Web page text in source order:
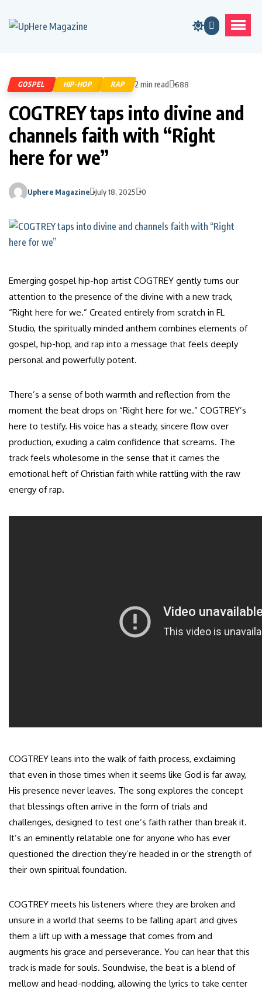
GOSPEL HIP-HOP RAP 2 min read 688
COGTREY taps into divine and
channels faith with “Right
here for we”
Uphere Magazine July 18, 2025 0
Emerging gospel hip-hop artist COGTREY gently turns our
attention to the presence of the divine with a new track,
“Right here for we.” Created entirely from scratch in FL
Studio, the spiritually minded anthem combines elements of
gospel, hip-hop, and rap into a message that feels deeply
personal and powerfully potent.
There’s a sense of both warmth and reflection from the
moment the beat drops on “Right here for we.” COGTREY’s
here to testify. His voice has a steady, sincere flow over
production, exuding a calm confidence that screams. The
track feels wholesome in the sense that it carries the
emotional heft of Christian faith while rattling with the raw
energy of rap.
COGTREY leans into the walk of faith process, exclaiming
that even in those times when it seems like God is far away,
His presence never leaves. The song explores the concept
that blessings often arrive in the form of trials and
challenges, designed to test one’s faith rather than break it.
It’s an eminently relatable one for anyone who has ever
questioned the direction they’re headed in or the strength of
their own spiritual foundation.
COGTREY meets his listeners where they are broken and
unsure in a world that seems to be falling apart and gives
them a lift up with a message that comes from and
augments his grace and perseverance. You can hear that this
track is made for souls. Soundwise, the beat is a blend of
mellow and head-nodding, allowing the lyrics to take center